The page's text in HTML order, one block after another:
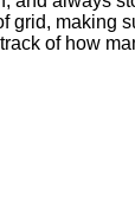
grid, making
of how